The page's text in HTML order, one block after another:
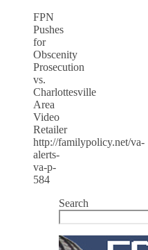
FPN
Pushes
for
Obscenity
Prosecution
vs.
Charlottesville
Area
Video
Retailer
http://familypolicy.net/va-
alerts-
va-p-
584
Search